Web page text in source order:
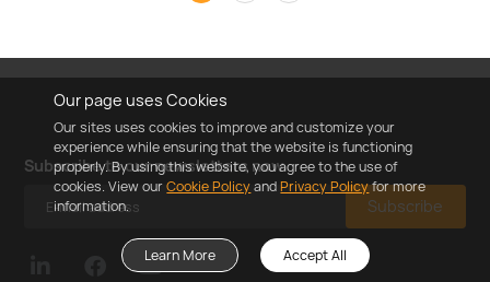
Our page uses Cookies
Our sites uses cookies to improve and customize your
experience while ensuring that the website is functioning
properly. By using this website, you agree to the use of
cookies. View ourCookie PolicyandPrivacy Policyfor more
information.
Learn More Accept All
Subscribe to our newsletters now
Subscribe